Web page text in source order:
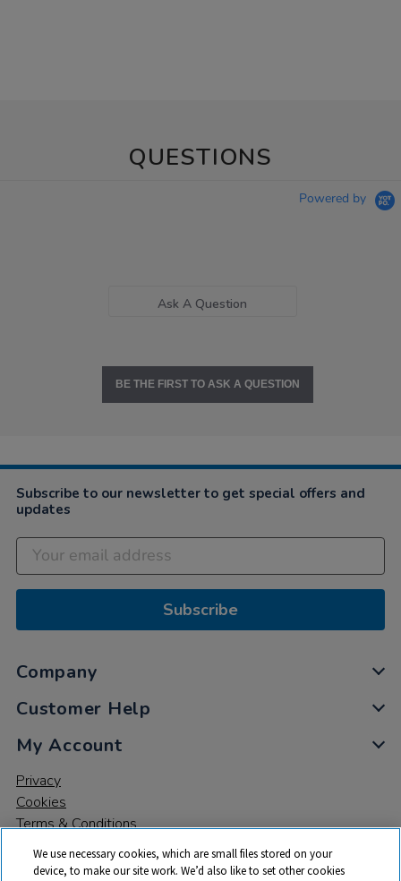
QUESTIONS
Powered by
Ask A Question
BE THE FIRST TO ASK A QUESTION
Subscribe to our newsletter to get special offers and
updates
Subscribe
Company
Customer Help
My Account
Privacy
Cookies
Terms & Conditions
We use necessary cookies, which are small files stored on your
device, to make our site work. We’d also like to set other cookies